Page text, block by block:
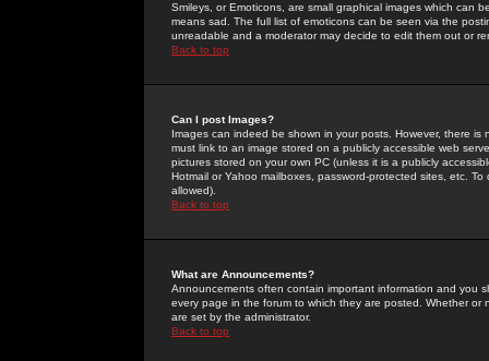
Smileys, or Emoticons, are small graphical images which can
means sad. The full list of emoticons can be seen via the
unreadable and a moderator may decide to edit them out or
Back to top
Can I post Images?
Images can indeed be shown in your posts. However, there
must link to an image stored on a publicly accessible web
pictures stored on your own PC (unless it is a publicly
Hotmail or Yahoo mailboxes, password-protected sites, etc.
allowed).
Back to top
What are Announcements?
Announcements often contain important information and you
every page in the forum to which they are posted. Whether
are set by the administrator.
Back to top